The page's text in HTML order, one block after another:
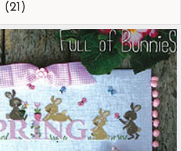
(21)